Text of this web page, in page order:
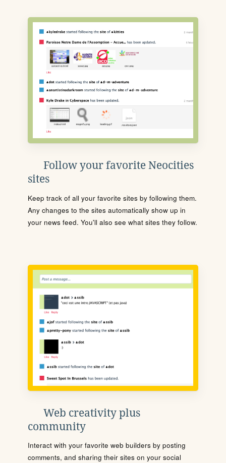
Follow your favorite Neocities
sites
Keep track of all your favorite sites by following them.
Any changes to the sites automatically show up in
your news feed. You'll also see what sites they follow.
Web creativity plus
community
Interact with your favorite web builders by posting
comments, and sharing their sites on your social